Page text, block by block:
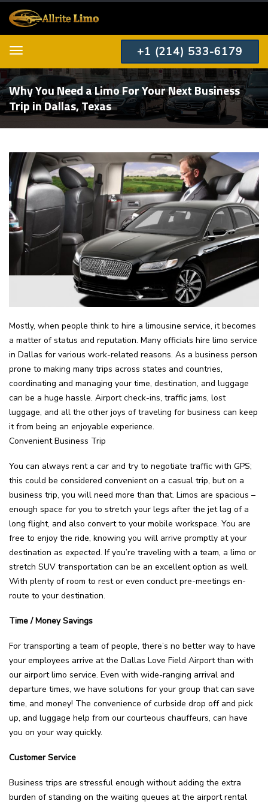
Menu +1 (214) 533-6179
Why You Need a Limo For Your Next Business
Trip in Dallas, Texas
Mostly, when people think to hire a limousine service, it becomes
a matter of status and reputation. Many officials hire limo service
in Dallas for various work-related reasons. As a business person
prone to making many trips across states and countries,
coordinating and managing your time, destination, and luggage
can be a huge hassle. Airport check-ins, traffic jams, lost
luggage, and all the other joys of traveling for business can keep
it from being an enjoyable experience.
Convenient Business Trip
You can always rent a car and try to negotiate traffic with GPS;
this could be considered convenient on a casual trip, but on a
business trip, you will need more than that. Limos are spacious –
enough space for you to stretch your legs after the jet lag of a
long flight, and also convert to your mobile workspace. You are
free to enjoy the ride, knowing you will arrive promptly at your
destination as expected. If you’re traveling with a team, a limo or
stretch SUV transportation can be an excellent option as well.
With plenty of room to rest or even conduct pre-meetings en-
route to your destination.
Time / Money Savings
For transporting a team of people, there’s no better way to have
your employees arrive at the Dallas Love Field Airport than with
our airport limo service. Even with wide-ranging arrival and
departure times, we have solutions for your group that can save
time, and money! The convenience of curbside drop off and pick
up, and luggage help from our courteous chauffeurs, can have
you on your way quickly.
Customer Service
Business trips are stressful enough without adding the extra
burden of standing on the waiting queues at the airport rental